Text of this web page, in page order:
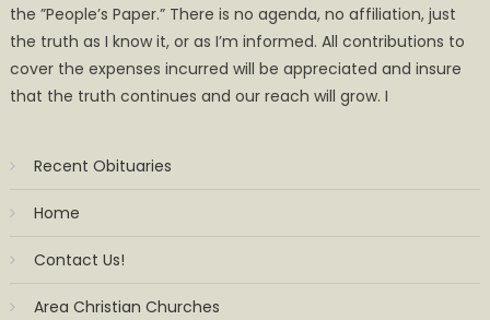
the ”People’s Paper.” There is no agenda, no affiliation, just
the truth as I know it, or as I’m informed. All contributions to
cover the expenses incurred will be appreciated and insure
that the truth continues and our reach will grow. I
Recent Obituaries
Home
Contact Us!
Area Christian Churches